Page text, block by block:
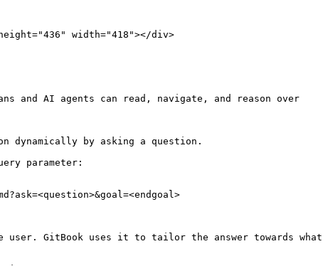
and AI agents can read, navigate, and reason over
by asking a question.
parameter:
GitBook uses it to tailor the answer towards what